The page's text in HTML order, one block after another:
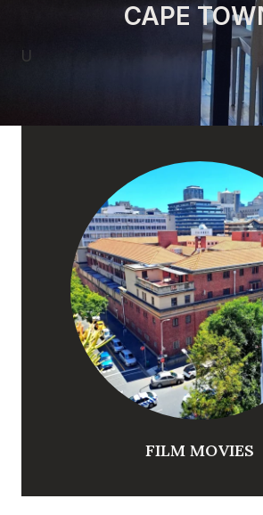
CAPE
U
FILM MOVIES